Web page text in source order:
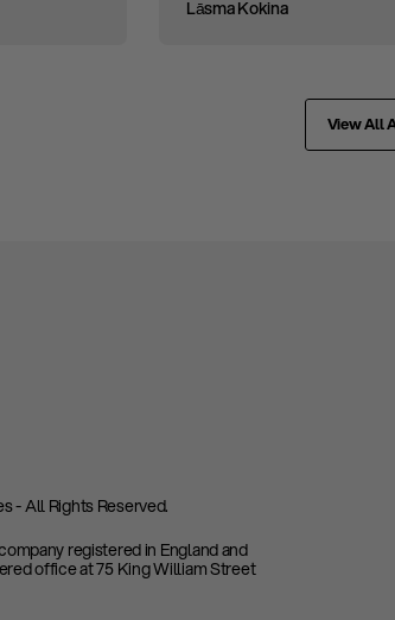
Lāsma Kokina
View All
- All Rights Reserved.
registered in England and
office at 75 King William Street